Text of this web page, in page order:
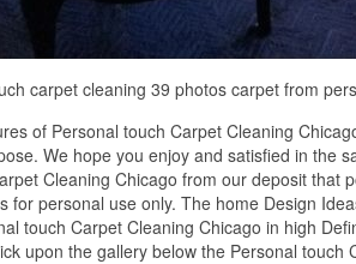
carpet cleaning 39 photos carpet from
of Personal touch Carpet Cleaning
We hope you enjoy and satisfied in the
Cleaning Chicago from our deposit that
for personal use only. The home Design
touch Carpet Cleaning Chicago in high
upon the gallery below the Personal touch